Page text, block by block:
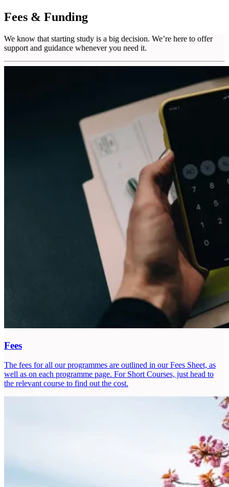
Fees & Funding
We know that starting study is a big decision. We’re here to offer
support and guidance whenever you need it.
Fees
The fees for all our programmes are outlined in our Fees Sheet, as
well as on each programme page. For Short Courses, just head to
the relevant course to find out the cost.